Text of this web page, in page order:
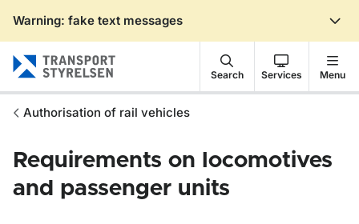
Warning: fake text messages
Search Services Menu
Authorisation of rail vehicles
Requirements on locomotives
and passenger units